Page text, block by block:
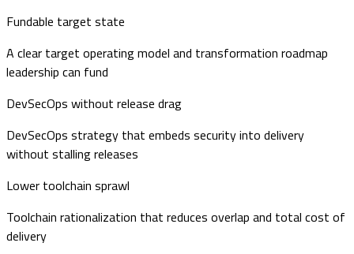
Fundable target state
A clear target operating model and transformation roadmap
leadership can fund
DevSecOps without release drag
DevSecOps strategy that embeds security into delivery
without stalling releases
Lower toolchain sprawl
Toolchain rationalization that reduces overlap and total cost of
delivery